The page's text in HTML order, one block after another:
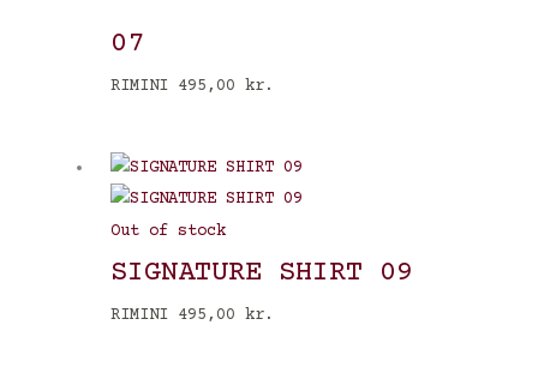
07
RIMINI 495,00 kr.
Out of stock
SIGNATURE SHIRT 09
RIMINI 495,00 kr.